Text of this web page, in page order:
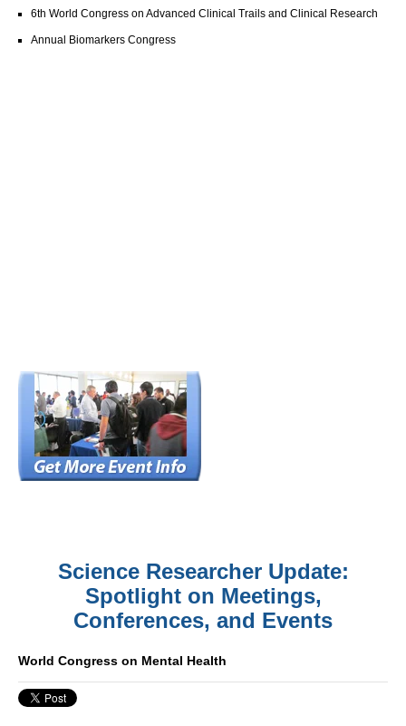
6th World Congress on Advanced Clinical Trails and Clinical Research
Annual Biomarkers Congress
Science Researcher Update:
Spotlight on Meetings,
Conferences, and Events
World Congress on Mental Health